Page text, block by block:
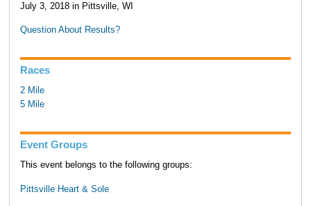
July 3, 2018 in Pittsville, WI
Question About Results?
Races
2 Mile
5 Mile
Event Groups
This event belongs to the following groups:
Pittsville Heart & Sole